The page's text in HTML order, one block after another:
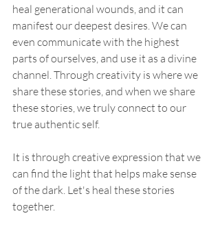
heal generational wounds, and it can
manifest our deepest desires. We can
even communicate with the highest
parts of ourselves, and use it as a divine
channel. Through creativity is where we
share these stories, and when we share
these stories, we truly connect to our
true authentic self.
It is through creative expression that we
can find the light that helps make sense
of the dark. Let's heal these stories
together.